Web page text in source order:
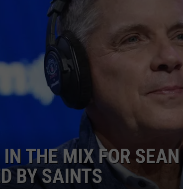
LOUDWIRE NIGHTS
RENEE RAVEN
WES
IN THE MIX FOR
BY SAINTS